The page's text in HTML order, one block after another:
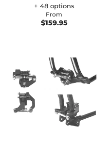
+ 48 options
From
$159.95